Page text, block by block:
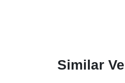
Similar